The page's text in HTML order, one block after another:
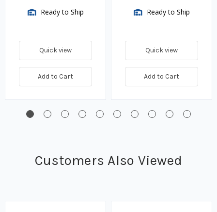
Ready to Ship
Quick view
Add to Cart
Ready to Ship
Quick view
Add to Cart
Customers Also Viewed